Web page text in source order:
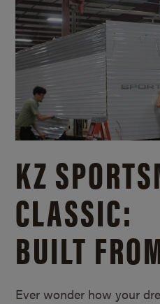
KZ
CLASSIC:
BUILT
Ever wonder how your